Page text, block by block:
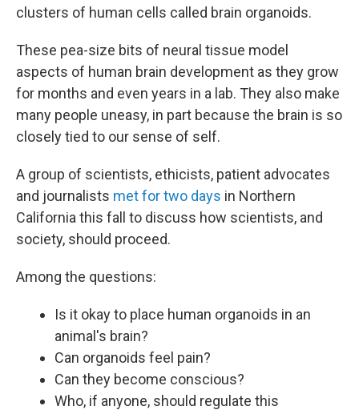
clusters of human cells called brain organoids.
These pea-size bits of neural tissue model
aspects of human brain development as they grow
for months and even years in a lab. They also make
many people uneasy, in part because the brain is so
closely tied to our sense of self.
A group of scientists, ethicists, patient advocates
and journalists met for two days in Northern
California this fall to discuss how scientists, and
society, should proceed.
Among the questions:
Is it okay to place human organoids in an
animal's brain?
Can organoids feel pain?
Can they become conscious?
Who, if anyone, should regulate this